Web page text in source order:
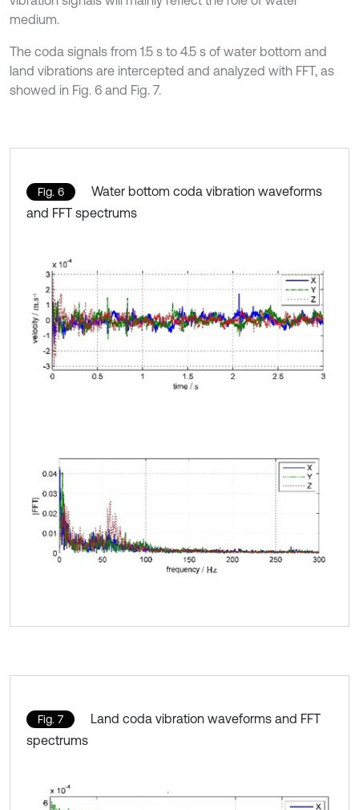
medium.
The coda signals from 1.5 s to 4.5 s of water bottom and
land vibrations are intercepted and analyzed with FFT, as
showed in Fig. 6 and Fig. 7.
Fig. 6
Water bottom coda vibration waveforms
and FFT spectrums
Fig. 7
Land coda vibration waveforms and FFT
spectrums